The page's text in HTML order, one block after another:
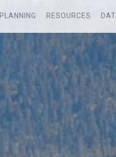
PLANNING RESOURCES